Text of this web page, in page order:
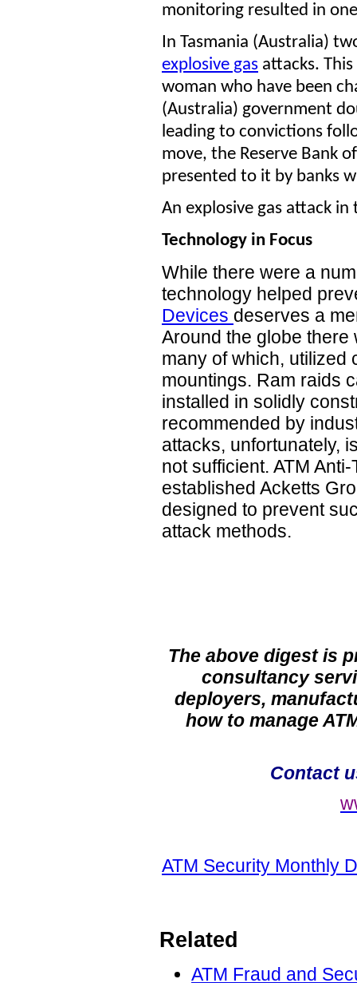
monitoring resulted in
In Tasmania (Australia)
explosive gas attacks.
woman who have been
(Australia) government
leading to convictions
move, the Reserve Bank
presented to it by banks
An explosive gas attack
Technology in Focus
While there were a
technology helped
Devices deserves a
Around the globe there
many of which, utilized
mountings. Ram raids
installed in solidly
recommended by
attacks, unfortunately,
not sufficient. ATM
established Acketts
designed to prevent
attack methods.
The above digest is
consultancy
deployers,
how to manage
Contact
ATM Security Monthly
Related
ATM Fraud and